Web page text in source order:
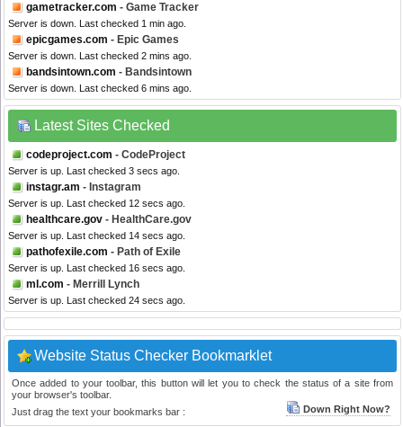
gametracker.com - Game Tracker
Server is down. Last checked 1 min ago.
epicgames.com - Epic Games
Server is down. Last checked 2 mins ago.
bandsintown.com - Bandsintown
Server is down. Last checked 6 mins ago.
Latest Sites Checked
codeproject.com - CodeProject
Server is up. Last checked 3 secs ago.
instagr.am - Instagram
Server is up. Last checked 12 secs ago.
healthcare.gov - HealthCare.gov
Server is up. Last checked 14 secs ago.
pathofexile.com - Path of Exile
Server is up. Last checked 16 secs ago.
ml.com - Merrill Lynch
Server is up. Last checked 24 secs ago.
Website Status Checker Bookmarklet
Once added to your toolbar, this button will let you to check the status of a site from
your browser's toolbar.
Just drag the text your bookmarks bar :
Down Right Now?